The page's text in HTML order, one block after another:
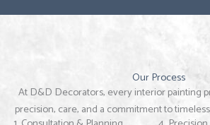
Our Process
At D&D Decorators, every interior painting
precision, care, and a commitment to